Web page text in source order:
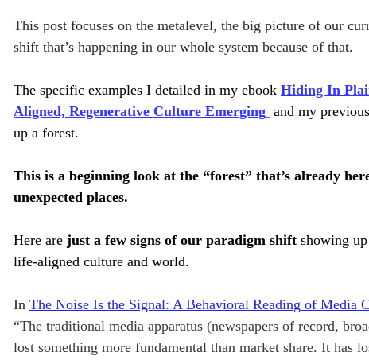
Cultural
This post focuses on the metalevel, the big picture of our
shift that’s happening in our whole system because of that.
The specific examples I detailed in my ebook Hiding In
Aligned, Regenerative Culture Emerging and my
up a forest.
This is a beginning look at the “forest” that’s already
unexpected places.
Here are just a few signs of our paradigm shift showing up
life-aligned culture and world.
In The Noise Is the Signal: A Behavioral Reading of Media
“The traditional media apparatus (newspapers of record,
lost something more fundamental than market share. It has